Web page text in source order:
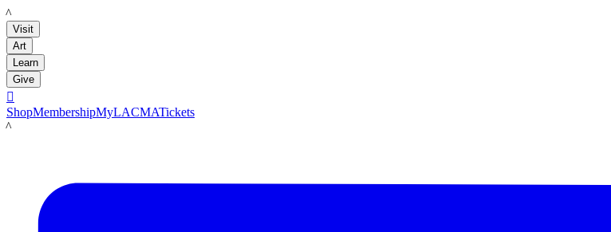
LACMA
Visit
Art
Learn
Give

ShopMembershipMyLACMATickets
LACMA